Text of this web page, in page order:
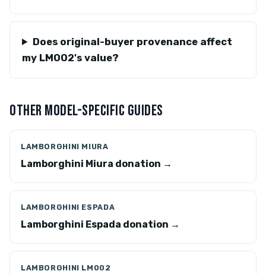
Does original-buyer provenance affect
my LM002's value?
OTHER MODEL-SPECIFIC GUIDES
LAMBORGHINI MIURA
Lamborghini Miura donation →
LAMBORGHINI ESPADA
Lamborghini Espada donation →
LAMBORGHINI LM002